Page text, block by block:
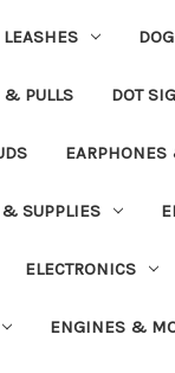
LEASHES
& PULLS DOT
EARPHONES
& SUPPLIES
ELECTRONICS
ENGINES &